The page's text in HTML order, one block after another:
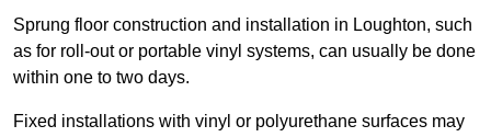
Sprung floor construction and installation in Loughton, such
as for roll-out or portable vinyl systems, can usually be done
within one to two days.
Fixed installations with vinyl or polyurethane surfaces may